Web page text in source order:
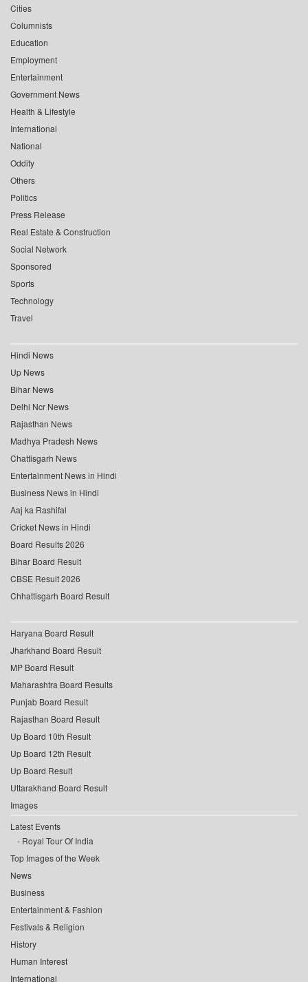
Cities
Columnists
Education
Employment
Entertainment
Government News
Health & Lifestyle
International
National
Oddity
Others
Politics
Press Release
Real Estate & Construction
Social Network
Sponsored
Sports
Technology
Travel
Hindi News
Up News
Bihar News
Delhi Ncr News
Rajasthan News
Madhya Pradesh News
Chattisgarh News
Entertainment News in Hindi
Business News in Hindi
Aaj ka Rashifal
Cricket News in Hindi
Board Results 2026
Bihar Board Result
CBSE Result 2026
Chhattisgarh Board Result
Haryana Board Result
Jharkhand Board Result
MP Board Result
Maharashtra Board Results
Punjab Board Result
Rajasthan Board Result
Up Board 10th Result
Up Board 12th Result
Up Board Result
Uttarakhand Board Result
Images
Latest Events
Royal Tour Of India
Top Images of the Week
News
Business
Entertainment & Fashion
Festivals & Religion
History
Human Interest
International